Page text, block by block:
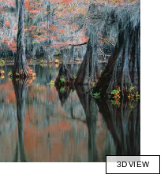
3D VIEW